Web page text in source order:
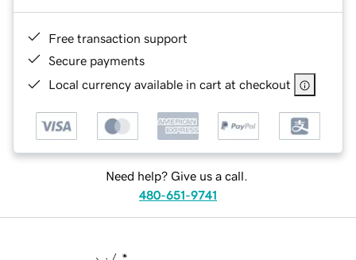
Free transaction support
Secure payments
Local currency available in cart at checkout
Need help? Give us a call.
480-651-9741